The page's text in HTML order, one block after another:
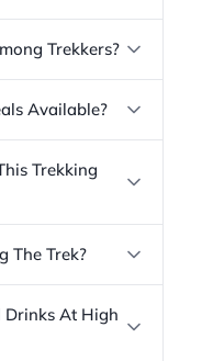
Trekkers?
Available?
Trekking
The Trek?
Drinks At High